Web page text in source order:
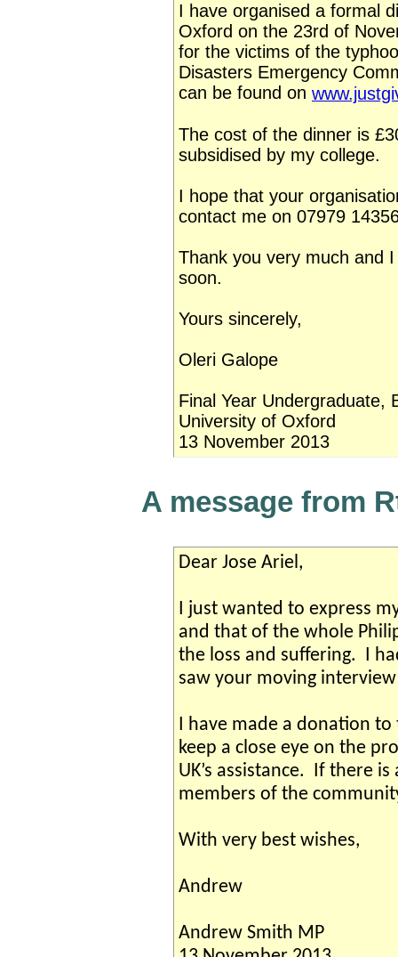
I have organised a formal
Oxford on the 23rd of
for the victims of the
Disasters Emergency
can be found on
The cost of the dinner is
subsidised by my college.
I hope that your
contact me on 07979
Thank you very much and
soon.
Yours sincerely,
Oleri Galope
Final Year Undergraduate,
University of Oxford
13 November 2013
A message from
Dear Jose Ariel,
I just wanted to express
and that of the whole
the loss and suffering. I
saw your moving
I have made a donation
keep a close eye on the
UK’s assistance. If there
members of the
With very best wishes,
Andrew
Andrew Smith MP